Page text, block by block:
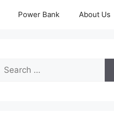
Power Bank About Us
Search
for: